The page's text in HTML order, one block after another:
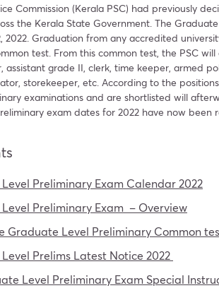
Commission (Kerala PSC) had previously
the Kerala State Government. The
2022. Graduation from any accredited
test. From this common test, the PSC
assistant grade II, clerk, time keeper, armed
storekeeper, etc. According to the
examinations and are shortlisted will
exam dates for 2022 have now been
Preliminary Exam Calendar 2022
Preliminary Exam – Overview
Graduate Level Preliminary Common
Prelims Latest Notice 2022
Level Preliminary Exam Special